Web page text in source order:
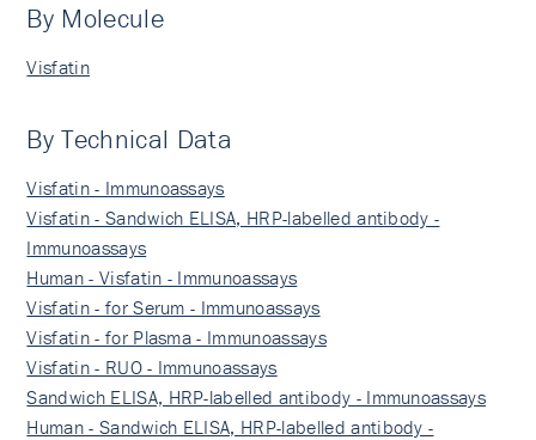
By Molecule
Visfatin
By Technical Data
Visfatin - Immunoassays
Visfatin - Sandwich ELISA, HRP-labelled antibody -
Immunoassays
Human - Visfatin - Immunoassays
Visfatin - for Serum - Immunoassays
Visfatin - for Plasma - Immunoassays
Visfatin - RUO - Immunoassays
Sandwich ELISA, HRP-labelled antibody - Immunoassays
Human - Sandwich ELISA, HRP-labelled antibody -